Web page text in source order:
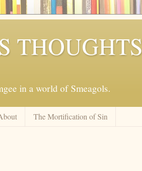
THOUGHTS
in a world of Smeagols.
The Mortification of Sin